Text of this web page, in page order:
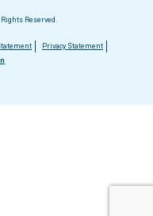
Reserved.
Privacy Statement